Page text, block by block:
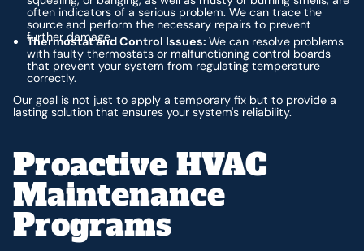
often indicators of a serious problem. We can trace the
source and perform the necessary repairs to prevent
further damage.
Thermostat and Control Issues:We can resolve problems
with faulty thermostats or malfunctioning control boards
that prevent your system from regulating temperature
correctly.
Our goal is not just to apply a temporary fix but to provide a
lasting solution that ensures your system's reliability.
Proactive HVAC
Maintenance
Programs